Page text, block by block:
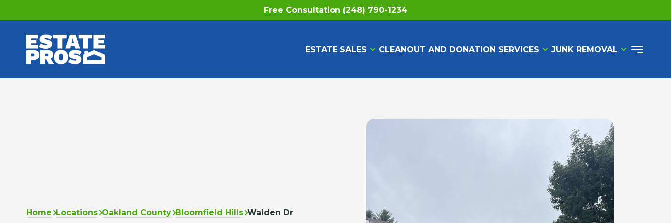
Free Consultation (248) 790-1234
ESTATE SALES CLEANOUT AND DONATION SERVICES JUNK REMOVAL
Home Locations Oakland County Bloomfield Hills Walden Dr